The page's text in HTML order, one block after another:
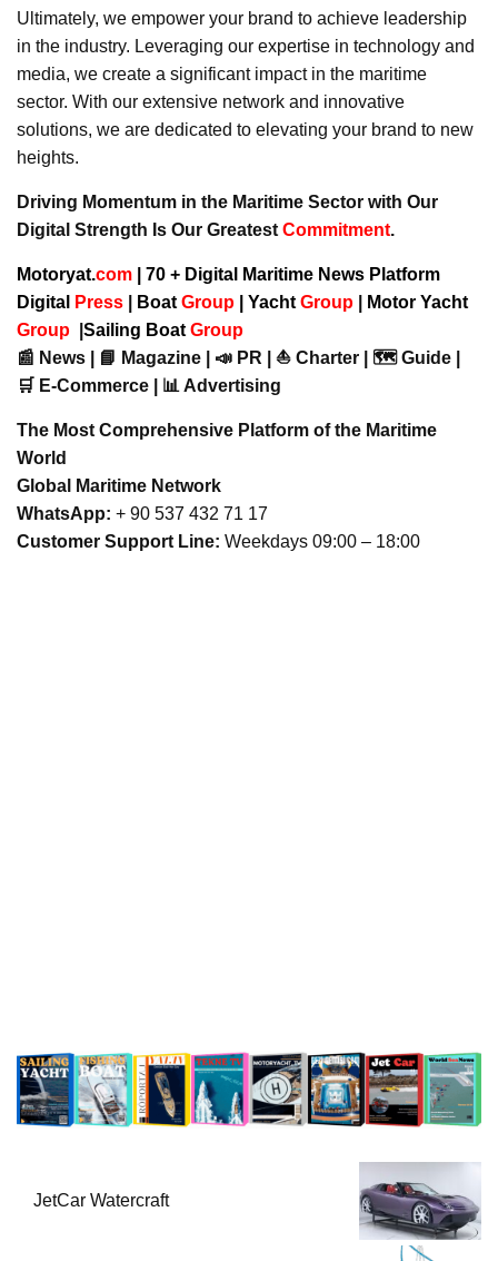
Ultimately, we empower your brand to achieve leadership
in the industry. Leveraging our expertise in technology and
media, we create a significant impact in the maritime
sector. With our extensive network and innovative
solutions, we are dedicated to elevating your brand to new
heights.
Driving Momentum in the Maritime Sector with Our
Digital Strength Is Our Greatest Commitment.
Motoryat.com | 70 + Digital Maritime News Platform
Digital
Press Boat Group Yacht Group
Motor Yacht
Group
Sailing Boat Group
📰 News | 📘 Magazine | 📣 PR | ⛵ Charter | 🗺️ Guide |
🛒 E-Commerce | 📊 Advertising
The Most Comprehensive Platform of the Maritime
World
Global Maritime Network
WhatsApp: + 90 537 432 71 17
Customer Support Line: Weekdays 09:00 – 18:00
JetCar Watercraft